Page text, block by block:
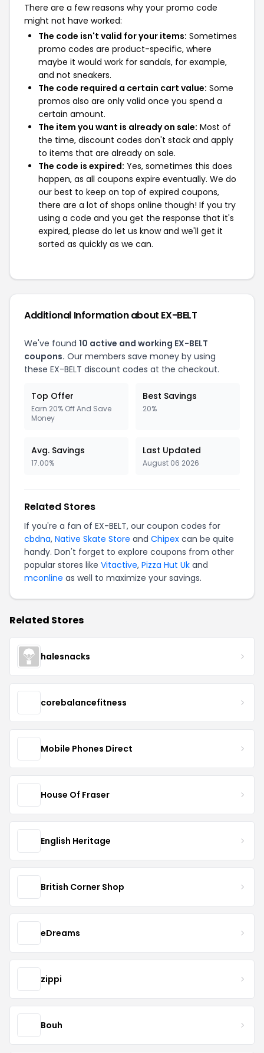
There are a few reasons why your promo code
might not have worked:
The code isn't valid for your items: Sometimes
promo codes are product-specific, where
maybe it would work for sandals, for example,
and not sneakers.
The code required a certain cart value: Some
promos also are only valid once you spend a
certain amount.
The item you want is already on sale: Most of
the time, discount codes don't stack and apply
to items that are already on sale.
The code is expired: Yes, sometimes this does
happen, as all coupons expire eventually. We do
our best to keep on top of expired coupons,
there are a lot of shops online though! If you try
using a code and you get the response that it's
expired, please do let us know and we'll get it
sorted as quickly as we can.
Additional Information about EX-BELT
We've found 10 active and working EX-BELT
coupons. Our members save money by using
these EX-BELT discount codes at the checkout.
Top Offer
Earn 20% Off And Save
Money
Best Savings
20%
Avg. Savings
17.00%
Last Updated
August 06 2026
Related Stores
If you're a fan of EX-BELT, our coupon codes for
cbdna, Native Skate Store and Chipex can be quite
handy. Don't forget to explore coupons from other
popular stores like Vitactive, Pizza Hut Uk and
mconline as well to maximize your savings.
Related Stores
halesnacks
corebalancefitness
Mobile Phones Direct
House Of Fraser
English Heritage
British Corner Shop
eDreams
zippi
Bouh